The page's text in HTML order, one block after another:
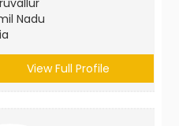
Nadu
View Full Profile